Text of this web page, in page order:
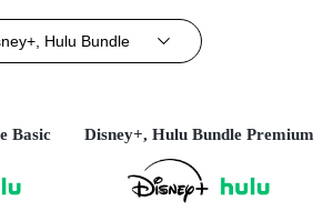
Hulu Bundle
Basic Disney+, Hulu Bundle Premium